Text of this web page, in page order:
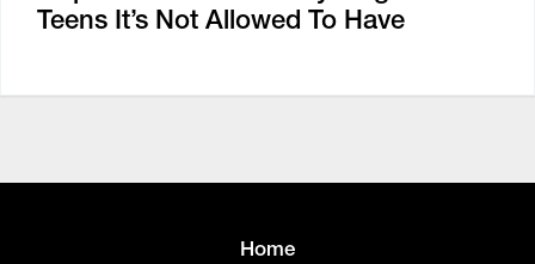
Teens It’s Not Allowed To Have
Home